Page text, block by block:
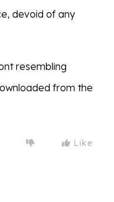
devoid of any
resembling
from the
Like